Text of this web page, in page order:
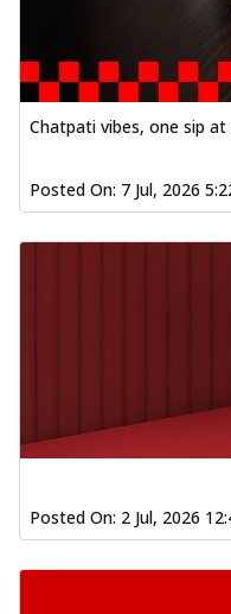
Chatpati vibes, one sip
Posted On: 7 Jul, 2026
Posted On: 2 Jul, 2026